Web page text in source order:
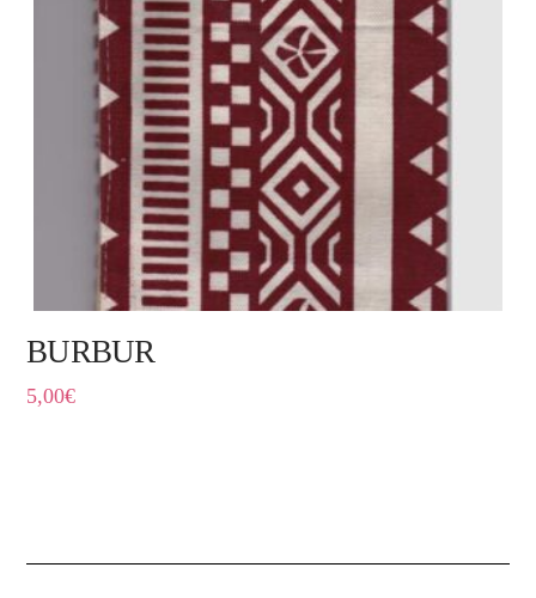
BURBUR
5,00€